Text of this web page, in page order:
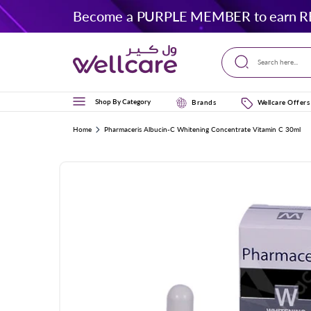
Become a PURPLE MEMBER to earn
Search here...
Shop By Category Brands Wellcare Offers
Home Pharmaceris Albucin-C Whitening Concentrate Vitamin C 30ml